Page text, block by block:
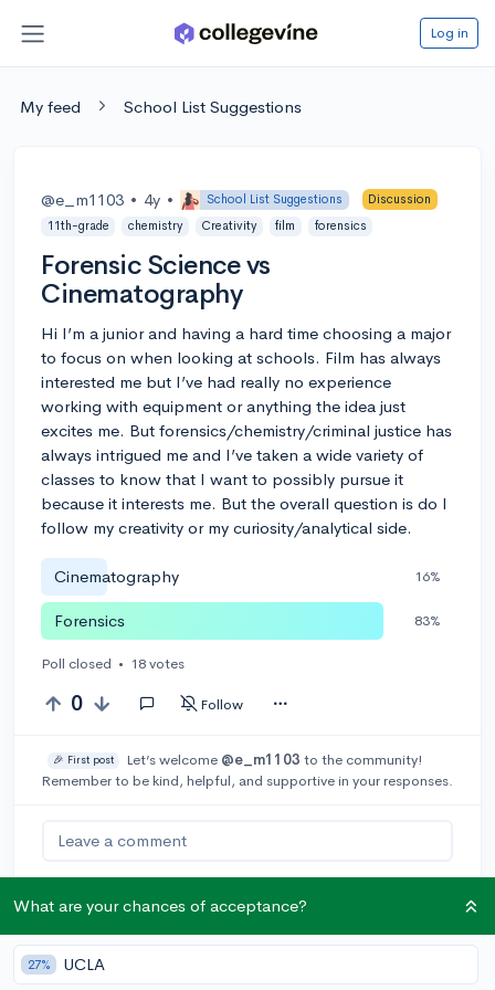
Log in
My feed School List Suggestions
@e_m1103 • 4y • School List Suggestions
Discussion
11th-grade
chemistry Creativity film forensics
Forensic Science vs
Cinematography
Hi I’m a junior and having a hard time choosing a major
to focus on when looking at schools. Film has always
interested me but I’ve had really no experience
working with equipment or anything the idea just
excites me. But forensics/chemistry/criminal justice has
always intrigued me and I’ve taken a wide variety of
classes to know that I want to possibly pursue it
because it interests me. But the overall question is do I
follow my creativity or my curiosity/analytical side.
Cinematography 16%
Forensics 83%
Poll closed • 18 votes
0 Follow
🎉 First post Let’s welcome @e_m1103 to the community!
Remember to be kind, helpful, and supportive in your responses.
Leave a comment
Beyondaward if the original poster
thinks your reply takes the
What are your chances of acceptance?
27% UCLA